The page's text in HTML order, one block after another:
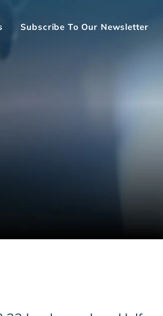
Subscribe To Our Newsletter